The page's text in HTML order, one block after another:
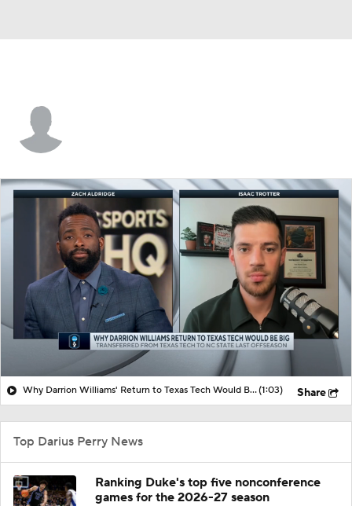
Why Darrion Williams' Return to Texas Tech Would Be Big(1:03) Share
Top Darius Perry News
Ranking Duke's top five nonconference
games for the 2026-27 season